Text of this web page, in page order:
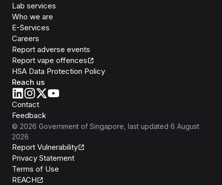
Lab services
Who we are
E-Services
Careers
Report adverse events
Report vape offences
HSA Data Protection Policy
Reach us
Contact
Feedback
© 2026 Government of Singapore , last updated 6 August
2026
Report Vulnerability
Privacy Statement
Terms of Use
REACH